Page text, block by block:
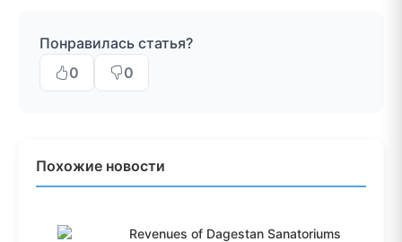
Понравилась статья?
0
0
Похожие новости
Revenues of Dagestan Sanatoriums